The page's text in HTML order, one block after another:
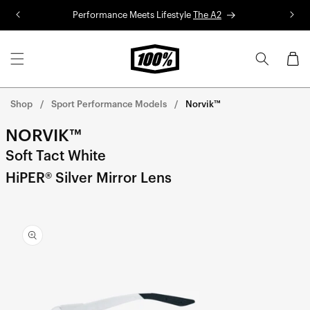
Performance Meets Lifestyle The A2
Cart
Shop Sport Performance Models Norvik™
NORVIK™
Soft Tact White
HiPER® Silver Mirror Lens
product
information